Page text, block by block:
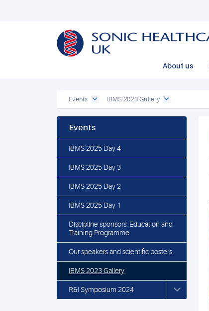
About us
Events IBMS 2023 Gallery
Events
IBMS 2025 Day 4
IBMS 2025 Day 3
IBMS 2025 Day 2
IBMS 2025 Day 1
Discipline sponsors: Education and
Training Programme
Our speakers and scientific posters
IBMS 2023 Gallery
R&I Symposium 2024